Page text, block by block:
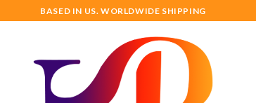
BASED IN US. WORLDWIDE SHIPPING